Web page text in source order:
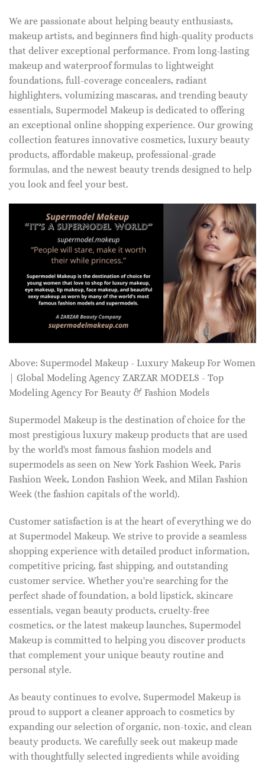
We are passionate about helping beauty enthusiasts,
makeup artists, and beginners find high-quality products
that deliver exceptional performance. From long-lasting
makeup and waterproof formulas to lightweight
foundations, full-coverage concealers, radiant
highlighters, volumizing mascaras, and trending beauty
essentials, Supermodel Makeup is dedicated to offering
an exceptional online shopping experience. Our growing
collection features innovative cosmetics, luxury beauty
products, affordable makeup, professional-grade
formulas, and the newest beauty trends designed to help
you look and feel your best.
Above: Supermodel Makeup - Luxury Makeup For Women
| Global Modeling Agency ZARZAR MODELS - Top
Modeling Agency For Beauty & Fashion Models
Supermodel Makeup is the destination of choice for the
most prestigious luxury makeup products that are used
by the world's most famous fashion models and
supermodels as seen on New York Fashion Week, Paris
Fashion Week, London Fashion Week, and Milan Fashion
Week (the fashion capitals of the world).
Customer satisfaction is at the heart of everything we do
at Supermodel Makeup. We strive to provide a seamless
shopping experience with detailed product information,
competitive pricing, fast shipping, and outstanding
customer service. Whether you're searching for the
perfect shade of foundation, a bold lipstick, skincare
essentials, vegan beauty products, cruelty-free
cosmetics, or the latest makeup launches, Supermodel
Makeup is committed to helping you discover products
that complement your unique beauty routine and
personal style.
As beauty continues to evolve, Supermodel Makeup is
proud to support a cleaner approach to cosmetics by
expanding our selection of organic, non-toxic, and clean
beauty products. We carefully seek out makeup made
with thoughtfully selected ingredients while avoiding